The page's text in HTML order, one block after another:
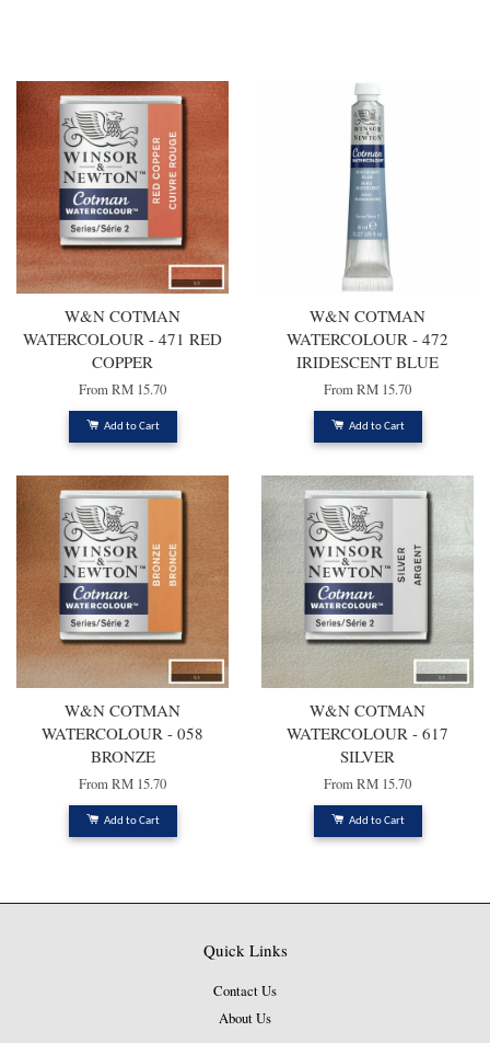
W&N COTMAN
WATERCOLOUR - 471 RED
COPPER
FromRM 15.70
Add to Cart
W&N COTMAN
WATERCOLOUR - 472
IRIDESCENT BLUE
FromRM 15.70
Add to Cart
W&N COTMAN
WATERCOLOUR - 058
BRONZE
FromRM 15.70
Add to Cart
W&N COTMAN
WATERCOLOUR - 617
SILVER
FromRM 15.70
Add to Cart
Quick Links
Contact Us
About Us